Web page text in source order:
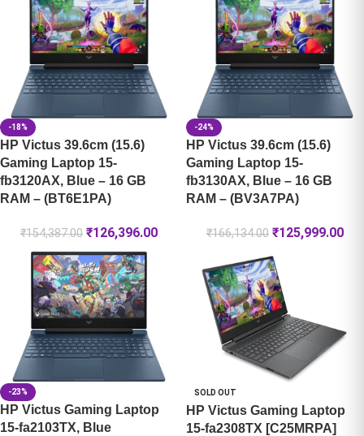
-18%
HP Victus 39.6cm (15.6)
Gaming Laptop 15-
fb3120AX, Blue – 16 GB
RAM – (BT6E1PA)
₹154,387.00 ₹126,396.00
-24%
HP Victus 39.6cm (15.6)
Gaming Laptop 15-
fb3130AX, Blue – 16 GB
RAM – (BV3A7PA)
₹166,134.00 ₹125,999.00
-23%
HP Victus Gaming Laptop
15-fa2103TX, Blue
SOLD OUT
HP Victus Gaming Laptop
15-fa2308TX [C25MRPA]